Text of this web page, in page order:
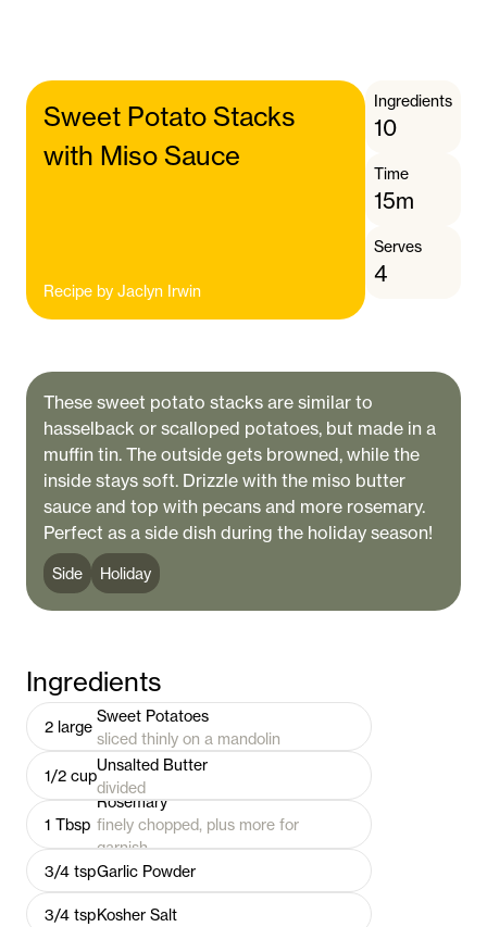
Sweet Potato Stacks
with Miso Sauce
Recipe by Jaclyn Irwin
Ingredients
10
Time
15m
Serves
4
These sweet potato stacks are similar to
hasselback or scalloped potatoes, but made in a
muffin tin. The outside gets browned, while the
inside stays soft. Drizzle with the miso butter
sauce and top with pecans and more rosemary.
Perfect as a side dish during the holiday season!
Side Holiday
Ingredients
2 large
Sweet Potatoes
sliced thinly on a mandolin
1/2 cup
Unsalted Butter
divided
1 Tbsp
Rosemary
finely chopped, plus more for
garnish
3/4 tspGarlic Powder
3/4 tspKosher Salt